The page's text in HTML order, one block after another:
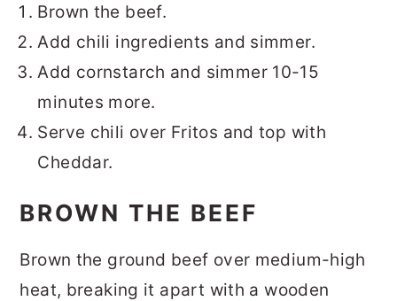
Brown the beef.
Add chili ingredients and simmer.
Add cornstarch and simmer 10-15
minutes more.
Serve chili over Fritos and top with
Cheddar.
BROWN THE BEEF
Brown the ground beef over medium-high
heat, breaking it apart with a wooden